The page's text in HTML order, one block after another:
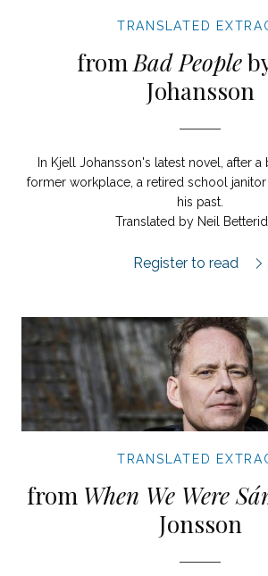
TRANSLATED
from Bad People
Johansson
In Kjell Johansson's latest novel, after a
former workplace, a retired school
his past.
Translated by Neil
Bad People extract.
Register to read
TRANSLATED
from When We Were
Jonsson